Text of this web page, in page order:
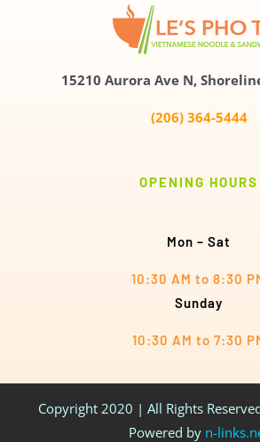
15210 Aurora Ave N,
(206) 364-5444
OPENING HOURS
Mon – Sat
10:30 AM to 8:30
Sunday
10:30 AM to 7:30
Copyright 2020 | All Rights
Powered by n-